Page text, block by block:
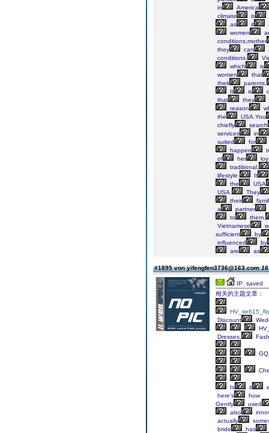
in
America
climate
is
as
it
women
conditions,mother
they
can
conditions.
which
is
women
that
their
parents,
It
is
that
they
reason
the
USA.You
chiefly
search
services
in
suited
for
happen
of
her
traditional,
lifestyle.
It
the
USA
USA.
They
their
a
partner
to
them.
Vietnamese
sufficient
by
influenced
by
are
as
#1895 von yifengfen3736@163.com
IP: saved
相关的主题文章：
Discount
Dresses,
Is it
here's
how
Gently
used
also
actually
bride
has